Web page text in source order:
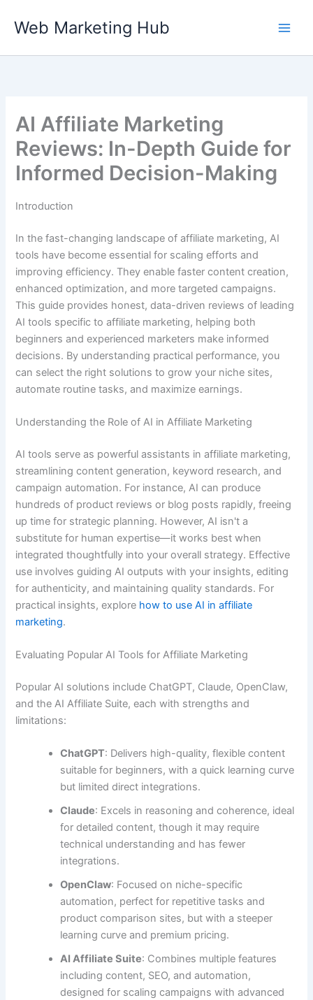
Web Marketing Hub
AI Affiliate Marketing
Reviews: In-Depth Guide for
Informed Decision-Making
Introduction
In the fast-changing landscape of affiliate marketing, AI
tools have become essential for scaling efforts and
improving efficiency. They enable faster content creation,
enhanced optimization, and more targeted campaigns.
This guide provides honest, data-driven reviews of leading
AI tools specific to affiliate marketing, helping both
beginners and experienced marketers make informed
decisions. By understanding practical performance, you
can select the right solutions to grow your niche sites,
automate routine tasks, and maximize earnings.
Understanding the Role of AI in Affiliate Marketing
AI tools serve as powerful assistants in affiliate marketing,
streamlining content generation, keyword research, and
campaign automation. For instance, AI can produce
hundreds of product reviews or blog posts rapidly, freeing
up time for strategic planning. However, AI isn't a
substitute for human expertise—it works best when
integrated thoughtfully into your overall strategy. Effective
use involves guiding AI outputs with your insights, editing
for authenticity, and maintaining quality standards. For
practical insights, explore how to use AI in affiliate
marketing.
Evaluating Popular AI Tools for Affiliate Marketing
Popular AI solutions include ChatGPT, Claude, OpenClaw,
and the AI Affiliate Suite, each with strengths and
limitations:
ChatGPT: Delivers high-quality, flexible content
suitable for beginners, with a quick learning curve
but limited direct integrations.
Claude: Excels in reasoning and coherence, ideal
for detailed content, though it may require
technical understanding and has fewer
integrations.
OpenClaw: Focused on niche-specific
automation, perfect for repetitive tasks and
product comparison sites, but with a steeper
learning curve and premium pricing.
AI Affiliate Suite: Combines multiple features
including content, SEO, and automation,
designed for scaling campaigns with advanced